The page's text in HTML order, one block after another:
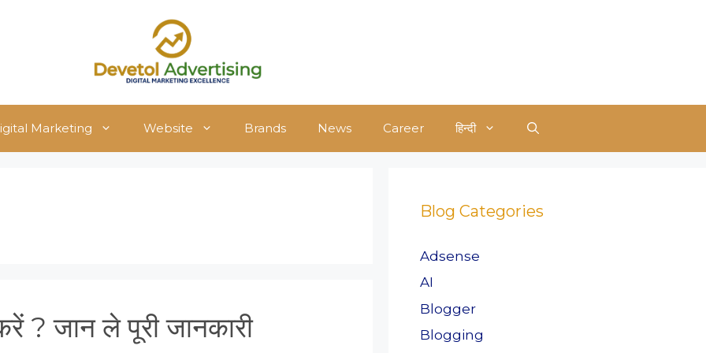
Marketing Website Brands News Career हिन्दी
जान ले पूरी जानकारी
Blog Categories
Adsense
AI
Blogger
Blogging